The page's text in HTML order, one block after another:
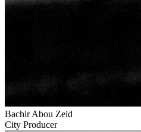
Bachir Abou Zeid
City Producer